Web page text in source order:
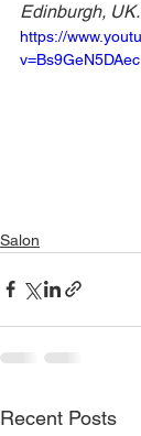
Edinburgh, UK.
https://
v=Bs9GeN5DAec
Salon
Recent Posts